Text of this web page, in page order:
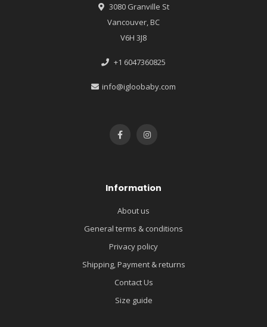
3080 Granville St
Vancouver, BC
V6H 3J8
+1 6047360825
info@igloobaby.com
Information
About us
General terms & conditions
Privacy policy
Shipping, Payment & returns
Contact Us
Size guide